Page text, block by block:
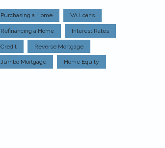
Purchasing a Home VA Loans
Refinancing a Home Interest Rates
Credit Reverse Mortgage
Jumbo Mortgage Home Equity